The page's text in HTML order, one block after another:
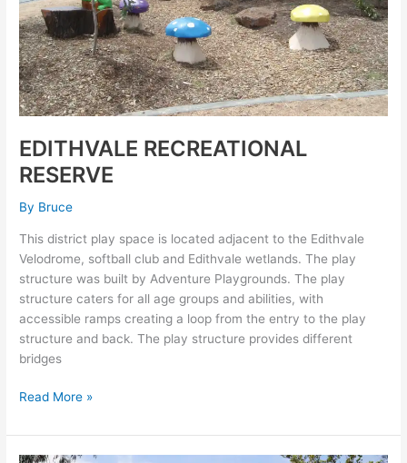
EDITHVALE RECREATIONAL
RESERVE
By Bruce
This district play space is located adjacent to the Edithvale
Velodrome, softball club and Edithvale wetlands. The play
structure was built by Adventure Playgrounds. The play
structure caters for all age groups and abilities, with
accessible ramps creating a loop from the entry to the play
structure and back. The play structure provides different
bridges
Read More »